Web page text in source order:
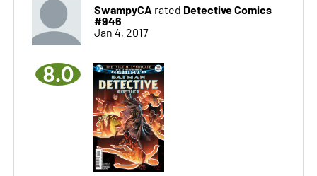
SwampyCA rated Detective Comics
#946
Jan 4, 2017
8.0